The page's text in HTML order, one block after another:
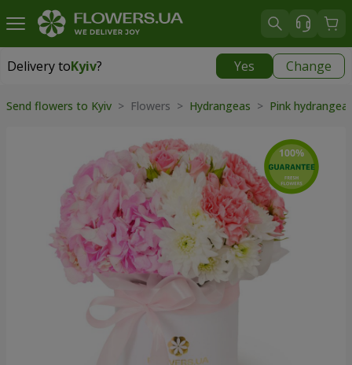
Delivery toKyiv? Yes Change
Delivery toKyiv
Send flowers to Kyiv > Flowers > Hydrangeas > Pink hydrangea